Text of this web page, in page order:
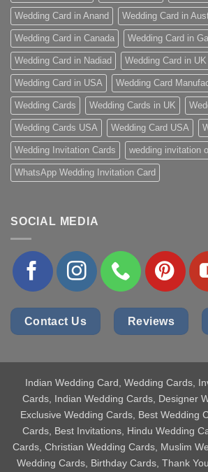
Wedding Card in Anand Wedding Card in
Wedding Card in Canada Wedding Card in
Wedding Card in Nadiad Wedding Card in UK
Wedding Card in USA Wedding Card
Wedding Cards Wedding Cards in UK
Wedding Cards USA Wedding Card USA
Wedding Invitation Cards wedding invitation
WhatsApp Wedding Invitation Card
SOCIAL MEDIA
Contact Us Reviews
Indian Wedding Card , Wedding Cards,
Cards, Indian Wedding Cards, Designer
Exclusive Wedding Cards, Best Wedding
Cards, Best Invitations, Hindu Wedding
Cards, Christian Wedding Cards, Muslim
Wedding Cards, Birthday Cards, Thank